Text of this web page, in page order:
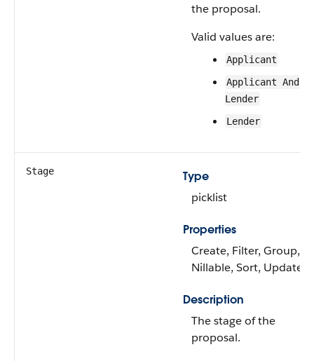
the proposal.
Valid values are:
Applicant
Applicant And
Lender
Lender
Stage
Type
picklist
Properties
Create, Filter, Group,
Nillable, Sort, Update
Description
The stage of the
proposal.